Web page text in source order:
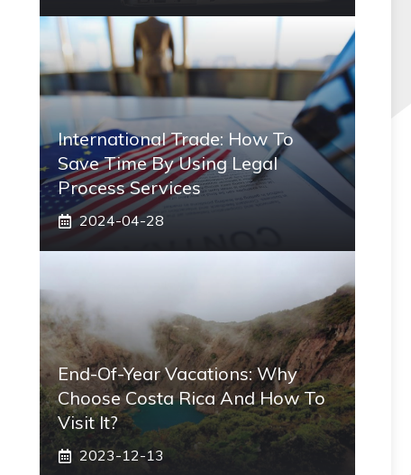
International Trade: How To
Save Time By Using Legal
Process Services
2024-04-28
End-Of-Year Vacations: Why
Choose Costa Rica And How To
Visit It?
2023-12-13